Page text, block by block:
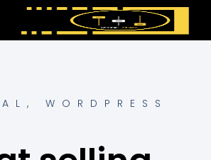
, WORDPRESS